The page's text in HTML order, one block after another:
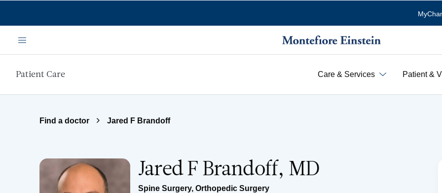
Menu
Patient Care Care & Services Patient &
Find a doctor Jared F Brandoff
Jared F Brandoff, MD
Spine Surgery, Orthopedic Surgery